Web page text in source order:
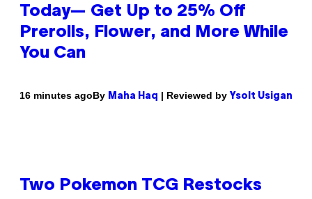
Today— Get Up to 25% Off
Prerolls, Flower, and More While
You Can
16 minutes agoBy Maha Haq | Reviewed by Ysolt Usigan
Two Pokemon TCG Restocks